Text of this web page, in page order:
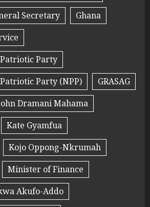
Secretary
Ghana
Party
Party (NPP)
GRASAG
Dramani Mahama
Kate Gyamfua
Kojo Oppong-Nkrumah
Minister of Finance
Akufo-Addo